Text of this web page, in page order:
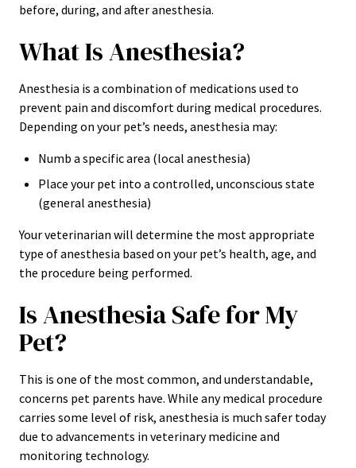
before, during, and after anesthesia.
What Is Anesthesia?
Anesthesia is a combination of medications used to
prevent pain and discomfort during medical procedures.
Depending on your pet’s needs, anesthesia may:
Numb a specific area (local anesthesia)
Place your pet into a controlled, unconscious state
(general anesthesia)
Your veterinarian will determine the most appropriate
type of anesthesia based on your pet’s health, age, and
the procedure being performed.
Is Anesthesia Safe for My
Pet?
This is one of the most common, and understandable,
concerns pet parents have. While any medical procedure
carries some level of risk, anesthesia is much safer today
due to advancements in veterinary medicine and
monitoring technology.